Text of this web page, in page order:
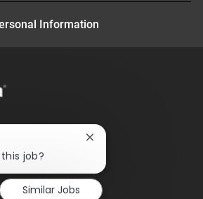
Information
job?
Close
notification
Similar Jobs